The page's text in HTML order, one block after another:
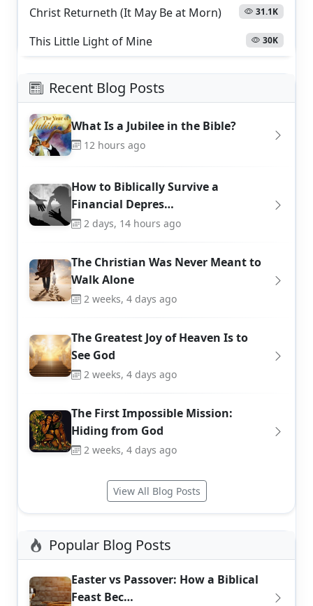
Christ Returneth (It May Be at Morn) 31.1K
This Little Light of Mine 30K
Recent Blog Posts
What Is a Jubilee in the Bible?
12 hours ago
How to Biblically Survive a
Financial Depres…
2 days, 14 hours ago
The Christian Was Never Meant to
Walk Alone
2 weeks, 4 days ago
The Greatest Joy of Heaven Is to
See God
2 weeks, 4 days ago
The First Impossible Mission:
Hiding from God
2 weeks, 4 days ago
View All Blog Posts
Popular Blog Posts
Easter vs Passover: How a Biblical
Feast Bec…